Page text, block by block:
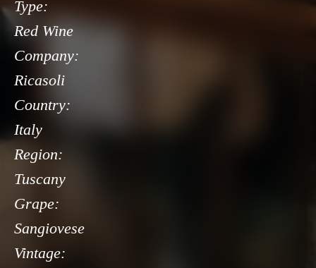
Type:
Red Wine
Company:
Ricasoli
Country:
Italy
Region:
Tuscany
Grape:
Sangiovese
Vintage: